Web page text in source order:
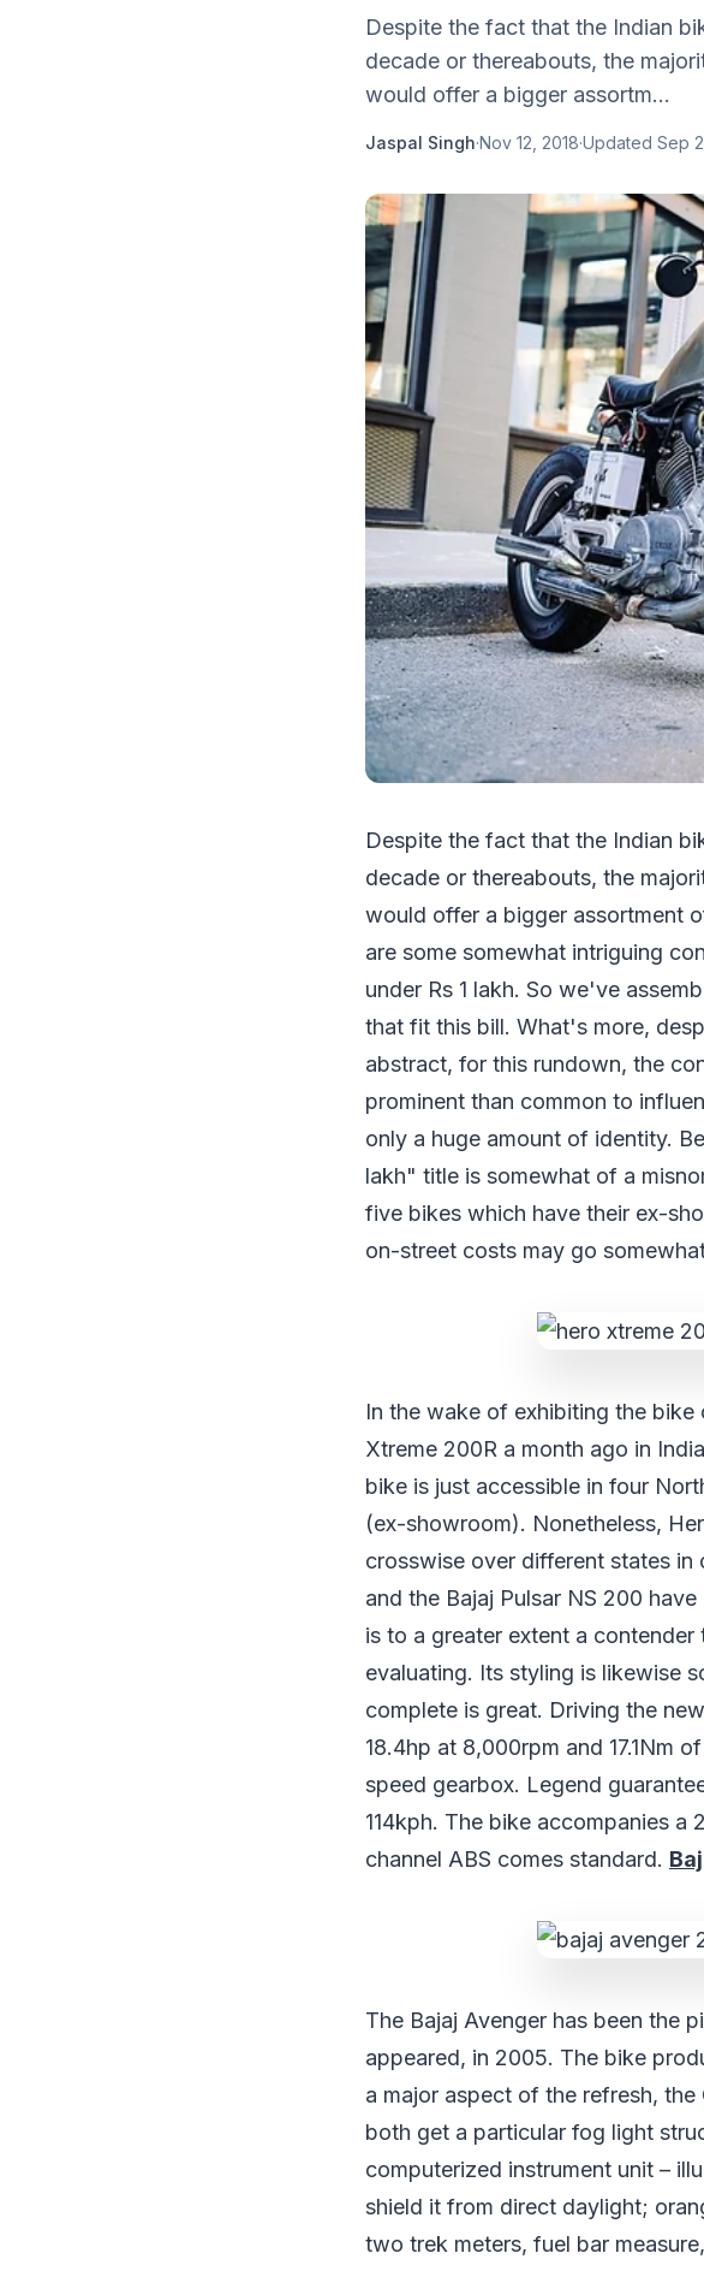
Despite the fact that the Indian
decade or thereabouts, the
would offer a bigger assortm...
Jaspal Singh·Nov 12, 2018·Updated Sep
Despite the fact that the Indian
decade or thereabouts, the
would offer a bigger assortment
are some somewhat intriguing
under Rs 1 lakh. So we've
that fit this bill. What's more,
abstract, for this rundown, the
prominent than common to
only a huge amount of identity.
lakh" title is somewhat of a
five bikes which have their ex-
on-street costs may go
In the wake of exhibiting the
Xtreme 200R a month ago in
bike is just accessible in four
(ex-showroom). Nonetheless,
crosswise over different states in
and the Bajaj Pulsar NS 200
is to a greater extent a
evaluating. Its styling is likewise
complete is great. Driving the
18.4hp at 8,000rpm and 17.1Nm
speed gearbox. Legend
114kph. The bike accompanies
channel ABS comes standard.
The Bajaj Avenger has been the
appeared, in 2005. The bike
a major aspect of the refresh,
both get a particular fog light
computerized instrument unit –
shield it from direct daylight;
two trek meters, fuel bar